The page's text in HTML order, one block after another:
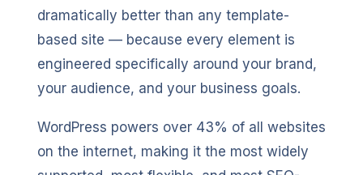
dramatically better than any template-
based site — because every element is
engineered specifically around your brand,
your audience, and your business goals.
WordPress powers over 43% of all websites
on the internet, making it the most widely